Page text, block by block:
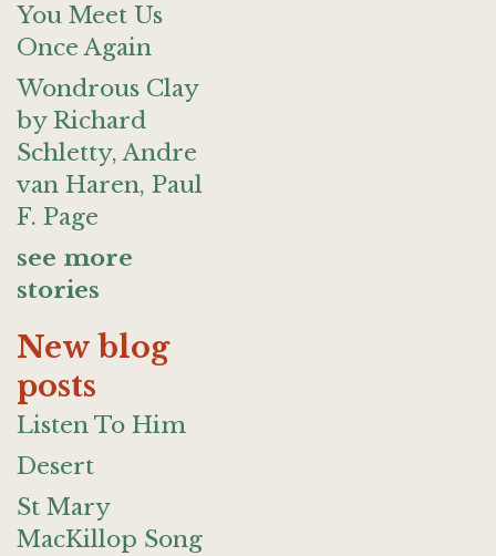
You Meet Us
Once Again
Wondrous Clay
by Richard
Schletty, Andre
van Haren, Paul
F. Page
see more
stories
New blog
posts
Listen To Him
Desert
St Mary
MacKillop Song